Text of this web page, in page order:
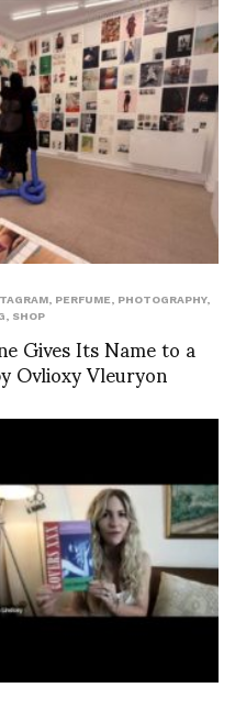
PERFUME PHOTOGRAPHY,
SHOP
Gives Its Name to a
Ovlioxy Vleuryon